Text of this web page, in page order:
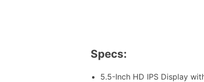
Specs:
5.5-Inch HD IPS Display